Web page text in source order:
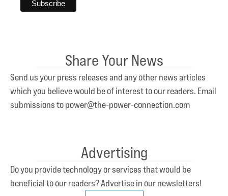
Share Your News
Send us your press releases and any other news articles
which you believe would be of interest to our readers. Email
submissions to power@the-power-connection.com
Advertising
Do you provide technology or services that would be
beneficial to our readers? Advertise in our newsletters!